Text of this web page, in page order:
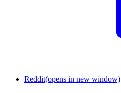
Reddit(opens in new window)